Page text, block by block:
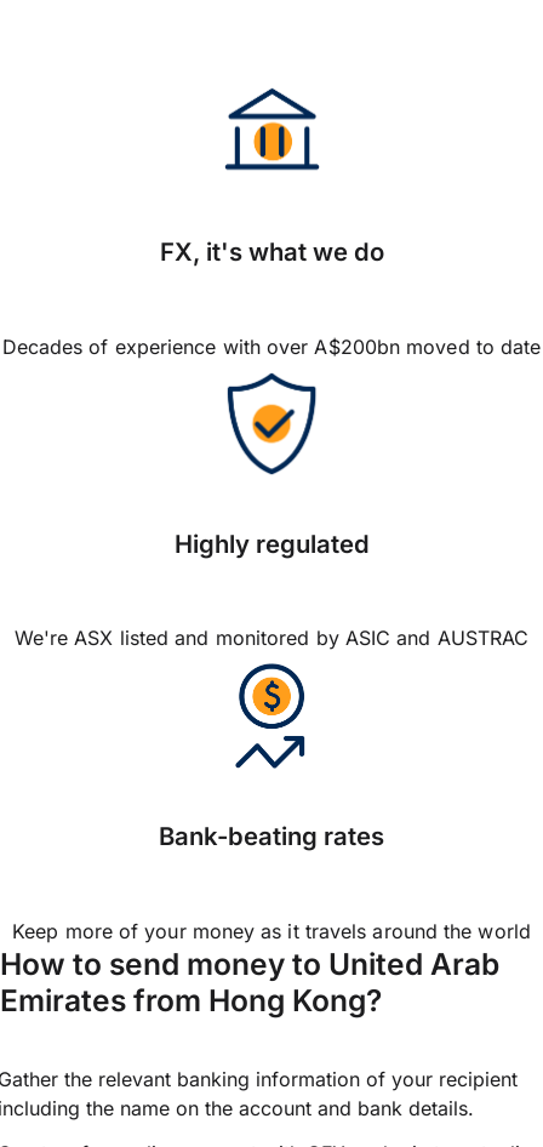
FX, it's what we do
Decades of experience with over A$200bn moved to date
Highly regulated
We're ASX listed and monitored by ASIC and AUSTRAC
Bank-beating rates
Keep more of your money as it travels around the world
How to send money to United Arab
Emirates from Hong Kong?
the relevant banking information of your recipient
the name on the account and bank details.